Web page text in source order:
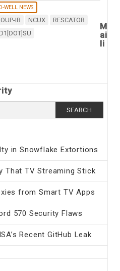
WELL NEWS
IB NCUX
RESCATOR
M
ai
li
in Snowflake Extortions
That TV Streaming Stick
from Smart TV Apps
570 Security Flaws
Recent GitHub Leak